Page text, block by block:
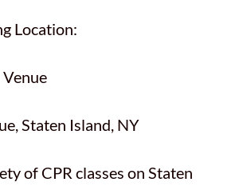
Location:
Staten Island, NY
of CPR classes on Staten